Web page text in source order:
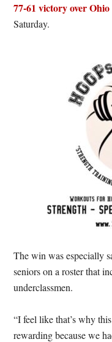
77-61 victory over Ohio
Saturday.
The win was especially
seniors on a roster that
underclassmen.
“I feel like that’s why
rewarding because we